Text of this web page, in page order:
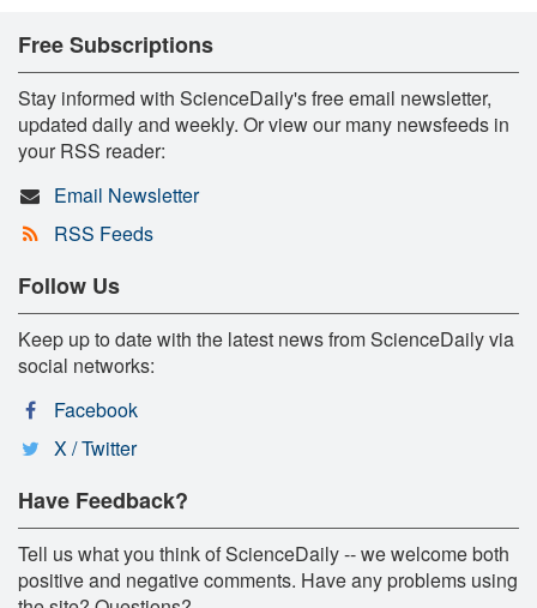
Free Subscriptions
Stay informed with ScienceDaily's free email newsletter,
updated daily and weekly. Or view our many newsfeeds in
your RSS reader:
Email Newsletter
RSS Feeds
Follow Us
Keep up to date with the latest news from ScienceDaily via
social networks:
Facebook
X / Twitter
Have Feedback?
Tell us what you think of ScienceDaily -- we welcome both
positive and negative comments. Have any problems using